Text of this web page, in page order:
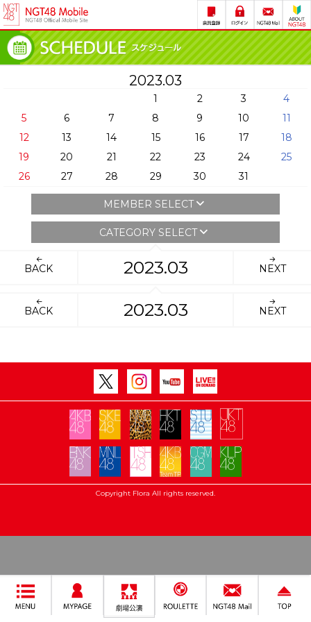
2023.03
1 2 3
4
5
6 7 8 9 10
11
12
13 14 15 16 17
18
19
20 21 22 23 24
25
26
27 28 29 30 31
MEMBER SELECT
CATEGORY SELECT
BACK 2023.03 NEXT
BACK 2023.03 NEXT
Copyright Flora All rights reserved.